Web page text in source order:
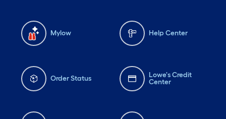
Mylow Help Center
Order Status
Lowe's Credit
Center